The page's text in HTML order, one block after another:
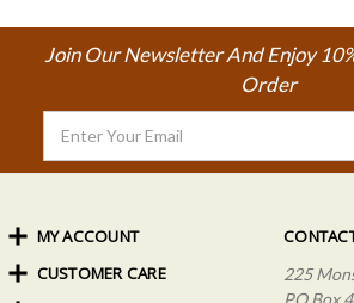
Join Our Newsletter And Enjoy
Order
Address
225
PO Box
MY ACCOUNT
Order Status
My Rewards
CUSTOMER CARE